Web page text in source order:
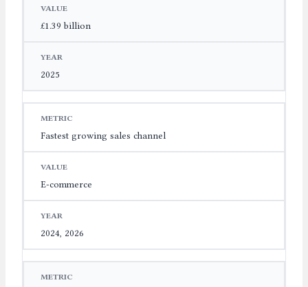
£1.39 billion
2025
Fastest growing sales channel
E-commerce
2024, 2026